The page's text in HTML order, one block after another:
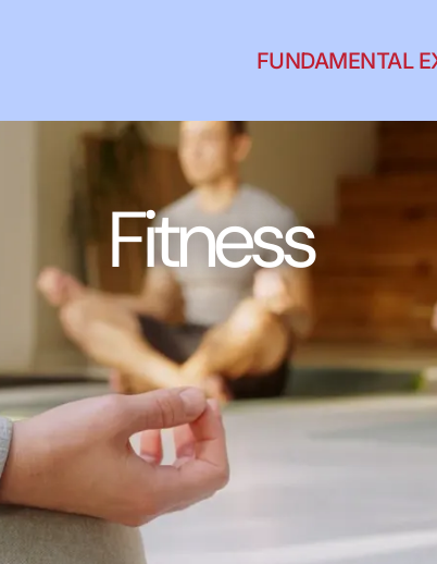
FUNDAMENTAL
Fitness